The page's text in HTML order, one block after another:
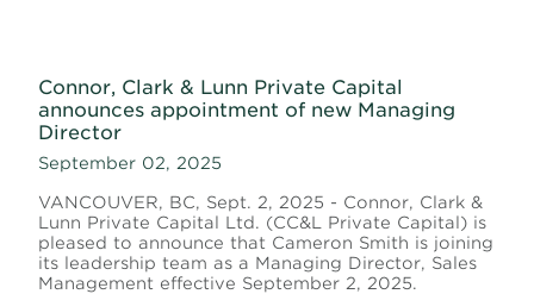
Connor, Clark & Lunn Private Capital
announces appointment of new Managing
Director
September 02, 2025
VANCOUVER, BC, Sept. 2, 2025 - Connor, Clark &
Lunn Private Capital Ltd. (CC&L Private Capital) is
pleased to announce that Cameron Smith is joining
its leadership team as a Managing Director, Sales
Management effective September 2, 2025.